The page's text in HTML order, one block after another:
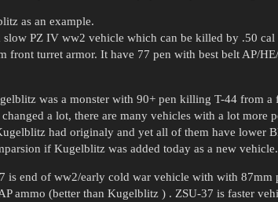
as an example.
PZ IV ww2 vehicle which can be killed by .50 cal
front turret armor. It have 77 pen with best belt AP/
was a monster with 90+ pen killing T-44 from
changed a lot, there are many vehicles with a lot more
had originaly and yet all of them have lower
if Kugelblitz was added today as a new vehicle.
is end of ww2/early cold war vehicle with with 87mm
ammo (better than Kugelblitz ) . ZSU-37 is faster